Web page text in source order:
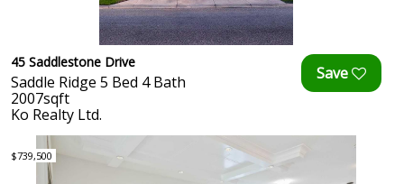
45 Saddlestone Drive
Saddle Ridge 5 Bed 4 Bath
2007sqft
Ko Realty Ltd.
$739,500